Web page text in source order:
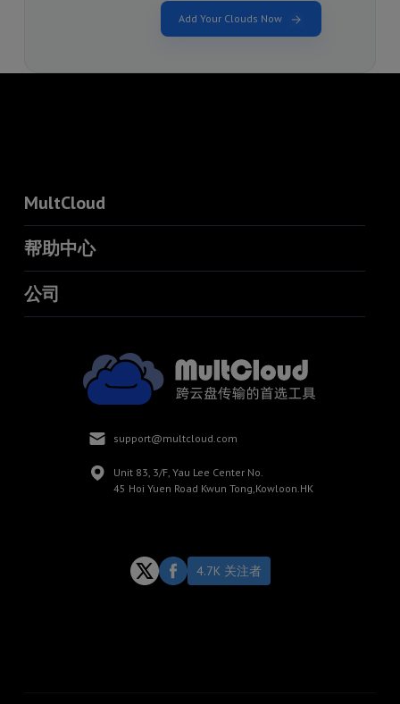
Add Your Clouds Now
MultCloud
帮助中心
公司
support@multcloud.com
Unit 83, 3/F, Yau Lee Center No.
45 Hoi Yuen Road Kwun Tong,Kowloon.HK
4.7K 关注者